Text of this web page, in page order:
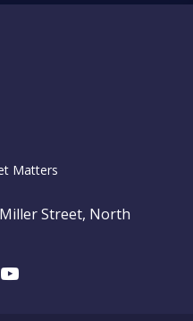
Matters
Street, North
Youtube